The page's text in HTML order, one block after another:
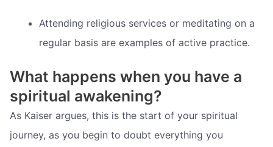
Attending religious services or meditating on a
regular basis are examples of active practice.
What happens when you have a
spiritual awakening?
As Kaiser argues, this is the start of your spiritual
journey, as you begin to doubt everything you